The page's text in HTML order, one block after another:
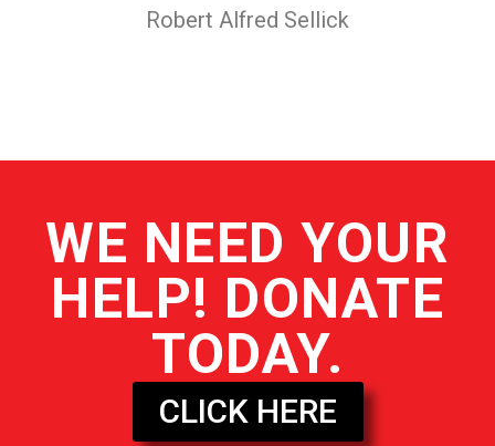
Robert Alfred Sellick
WE NEED YOUR
HELP! DONATE
TODAY.
CLICK HERE